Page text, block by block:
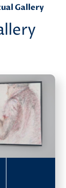
Gallery